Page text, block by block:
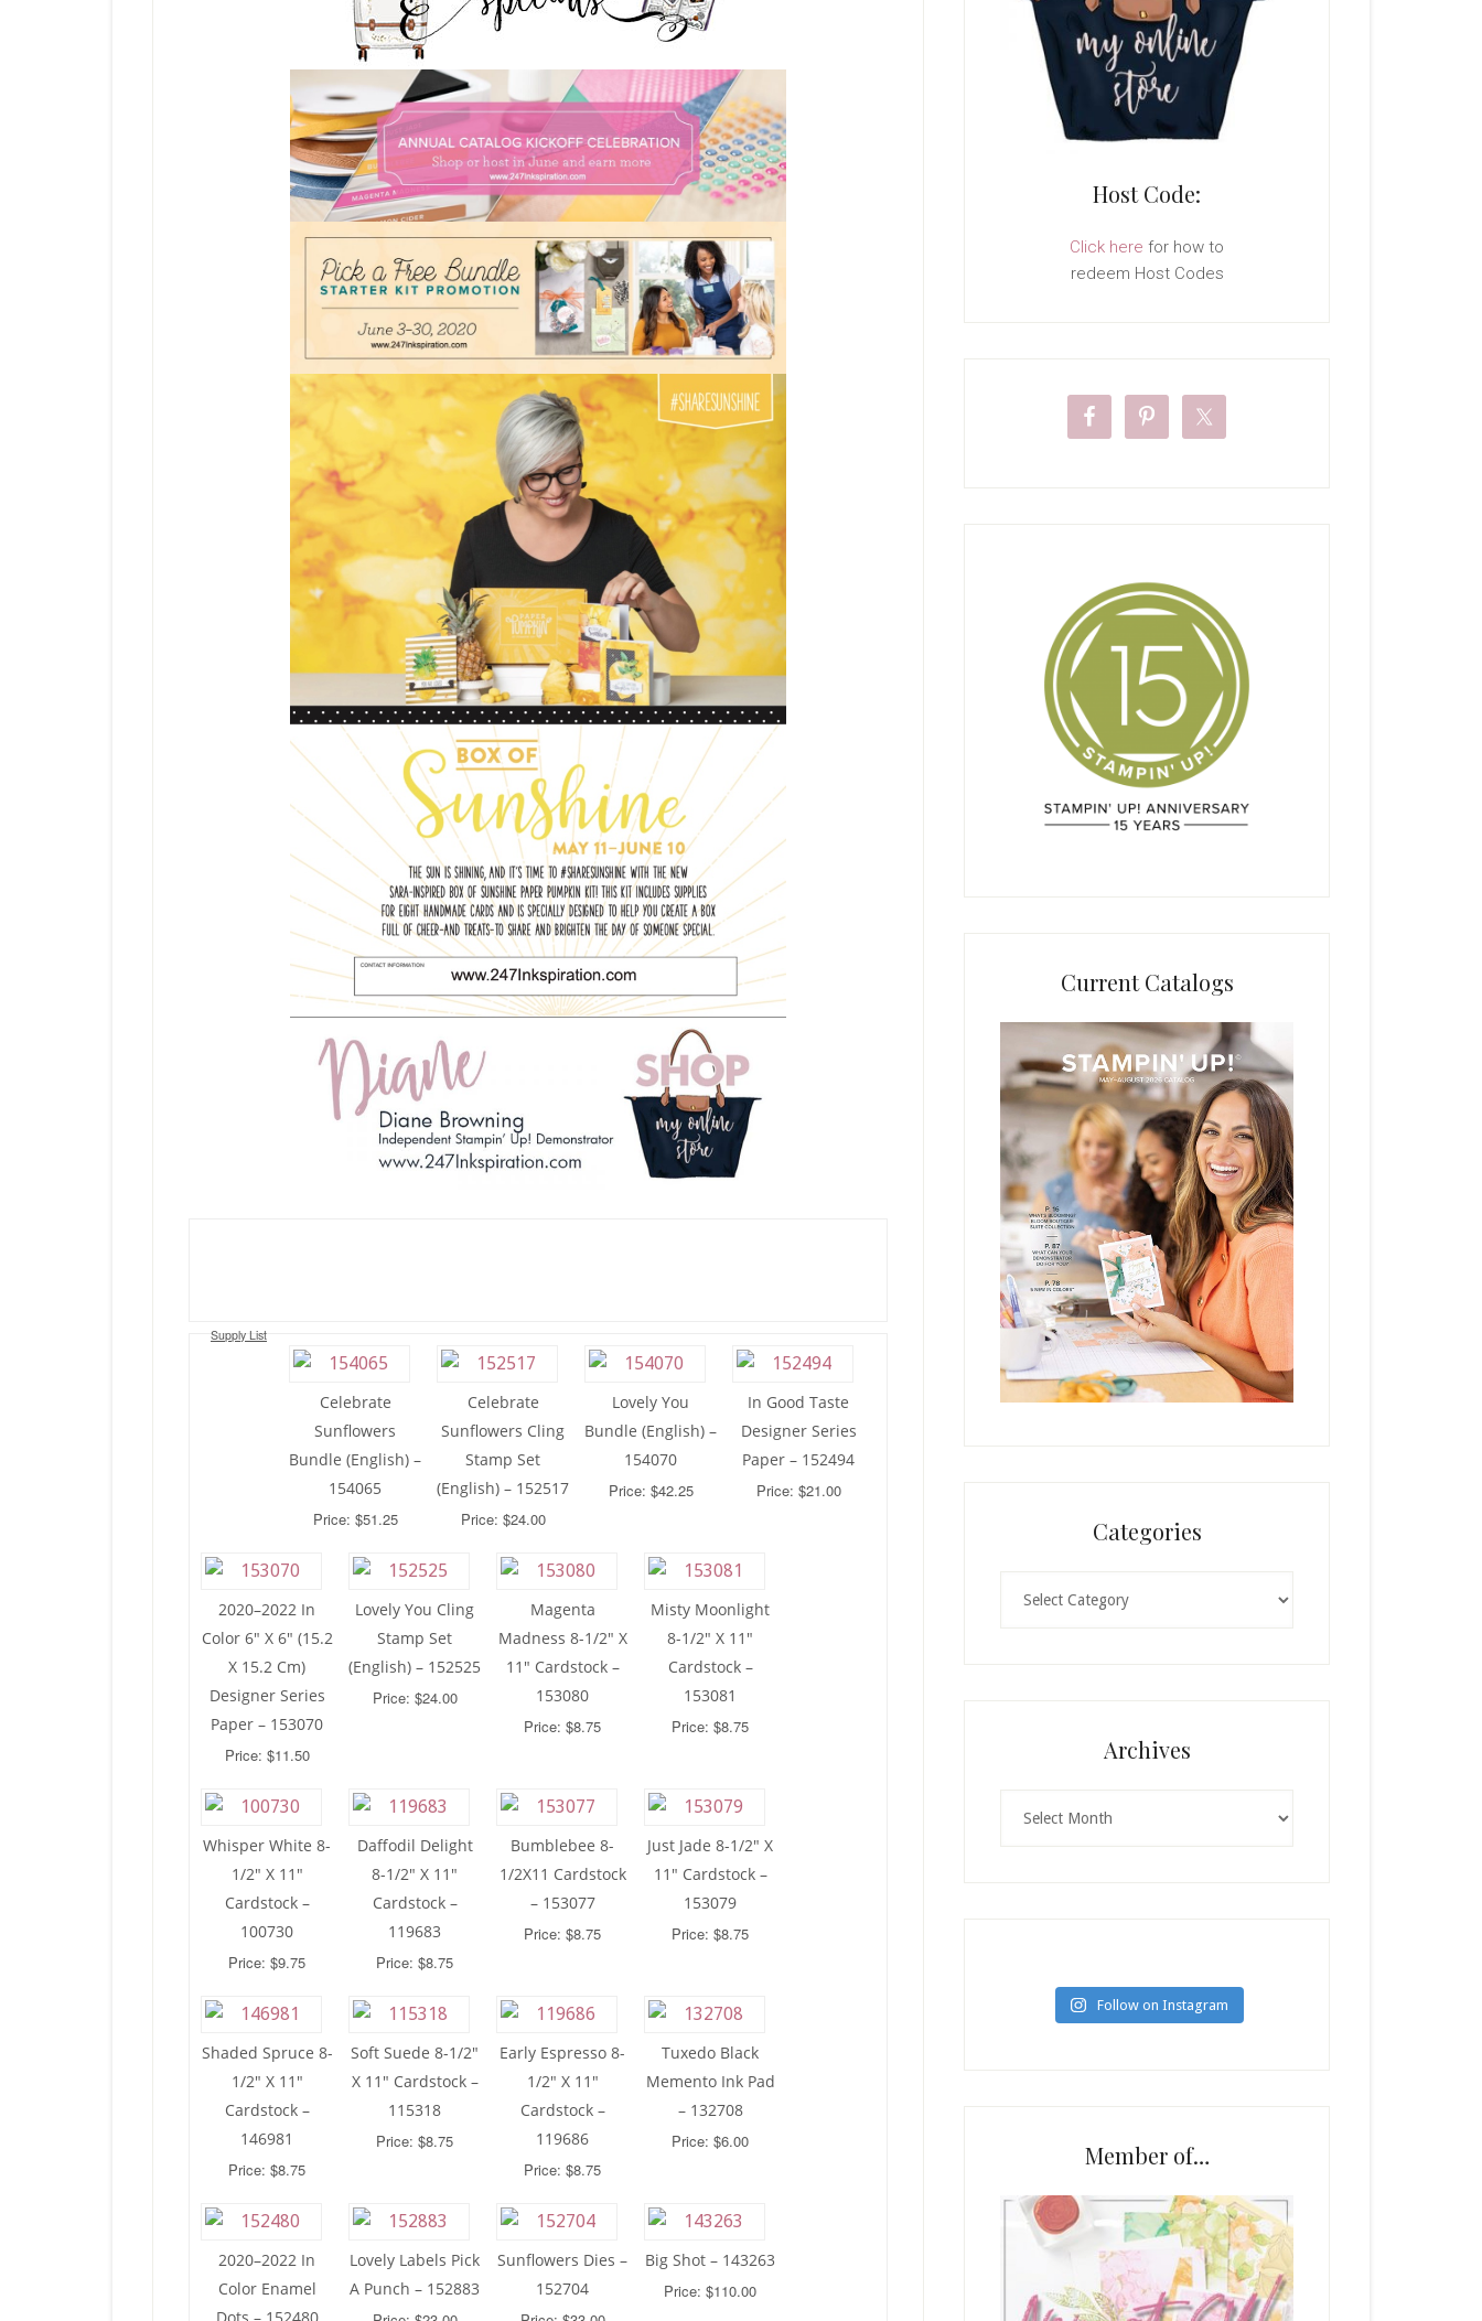
Supply List
Celebrate
Sunflowers
Bundle (English) –
154065
Price: $51.25
Celebrate
Sunflowers Cling
Stamp Set
(English) – 152517
Price: $24.00
Lovely You
Bundle (English) –
154070
Price: $42.25
In Good Taste
Designer Series
Paper – 152494
Price: $21.00
2020–2022 In
Color 6″ X 6″ (15.2
X 15.2 Cm)
Designer Series
Paper – 153070
Price: $11.50
Lovely You Cling
Stamp Set
(English) – 152525
Price: $24.00
Magenta
Madness 8-1/2″ X
11″ Cardstock –
153080
Price: $8.75
Misty Moonlight
8-1/2″ X 11″
Cardstock –
153081
Price: $8.75
Whisper White 8-
1/2″ X 11″
Cardstock –
100730
Price: $9.75
Daffodil Delight
8-1/2″ X 11″
Cardstock –
119683
Price: $8.75
Bumblebee 8-
1/2X11 Cardstock
– 153077
Price: $8.75
Just Jade 8-1/2″ X
11″ Cardstock –
153079
Price: $8.75
Shaded Spruce 8-
1/2″ X 11″
Cardstock –
146981
Price: $8.75
Soft Suede 8-1/2″
X 11″ Cardstock –
115318
Price: $8.75
Early Espresso 8-
1/2″ X 11″
Cardstock –
119686
Price: $8.75
Tuxedo Black
Memento Ink Pad
– 132708
Price: $6.00
2020–2022 In
Color Enamel
Lovely Labels Pick
A Punch – 152883
Sunflowers Dies –
152704
Big Shot – 143263
Price: $110.00
Host Code:
Click here for how to
redeem Host Codes
Current Catalogs
Categories
Archives
Follow on Instagram
Member of…